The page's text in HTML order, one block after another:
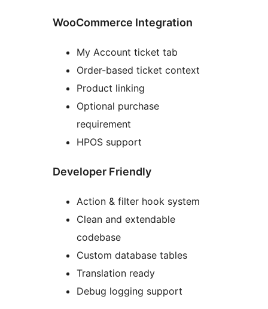
WooCommerce Integration
My Account ticket tab
Order-based ticket context
Product linking
Optional purchase
requirement
HPOS support
Developer Friendly
Action & filter hook system
Clean and extendable
codebase
Custom database tables
Translation ready
Debug logging support